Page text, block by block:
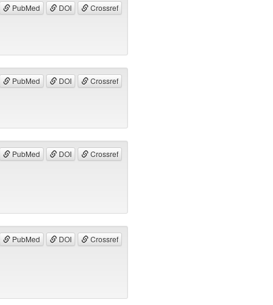
PubMed DOI Crossref
PubMed DOI Crossref
PubMed DOI Crossref
PubMed DOI Crossref